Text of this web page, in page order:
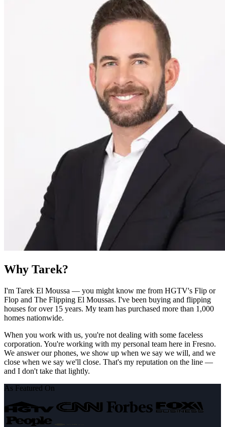
Why Tarek?
I'm Tarek El Moussa — you might know me from HGTV's Flip or
Flop and The Flipping El Moussas. I've been buying and flipping
houses for over 15 years. My team has purchased more than 1,000
homes nationwide.
When you work with us, you're not dealing with some faceless
corporation. You're working with my personal team here in Fresno.
We answer our phones, we show up when we say we will, and we
close when we say we'll close. That's my reputation on the line —
and I don't take that lightly.
As Featured On